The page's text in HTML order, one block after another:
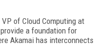
of Cloud Computing at
a foundation for
Akamai has interconnects